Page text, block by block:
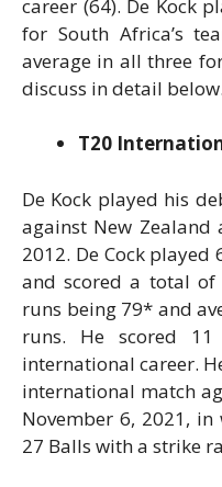
career (64). De Kock
for South Africa’s
average in all three
discuss in detail below.
T20
De Kock played his
against New Zealand
2012. De Cock
and scored a total
runs being 79* and
runs. He scored
international career.
international match
November 6, 2021, in
27 Balls with a strike